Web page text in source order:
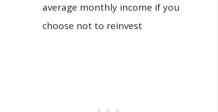
average monthly income if you
choose not to reinvest